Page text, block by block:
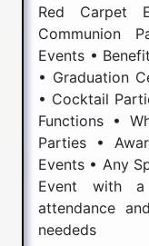
Red Carpet
Communion
Events •
• Graduation
• Cocktail
Functions •
Parties •
Events • Any
Event with
attendance
neededs